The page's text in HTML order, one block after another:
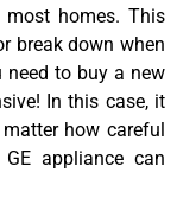
most homes. This
break down when
need to buy a new
In this case, it
how careful
appliance can